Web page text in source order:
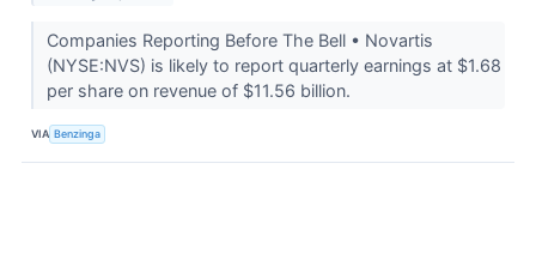
Companies Reporting Before The Bell • Novartis
(NYSE:NVS) is likely to report quarterly earnings at $1.68
per share on revenue of $11.56 billion.
VIA Benzinga